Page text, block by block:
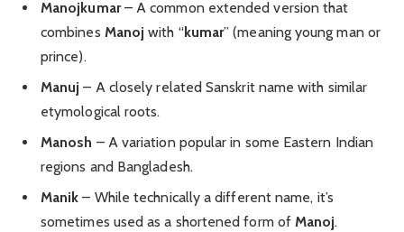
Manojkumar– A common extended version that
combines Manoj with “kumar” (meaning young man or
prince).
Manuj – A closely related Sanskrit name with similar
etymological roots.
Manosh – A variation popular in some Eastern Indian
regions and Bangladesh.
Manik – While technically a different name, it’s
sometimes used as a shortened form ofManoj.